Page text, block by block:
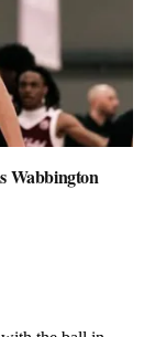
Wabbington